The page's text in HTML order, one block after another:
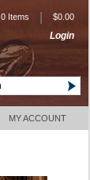
0 Items $0.00
Login
MY ACCOUNT